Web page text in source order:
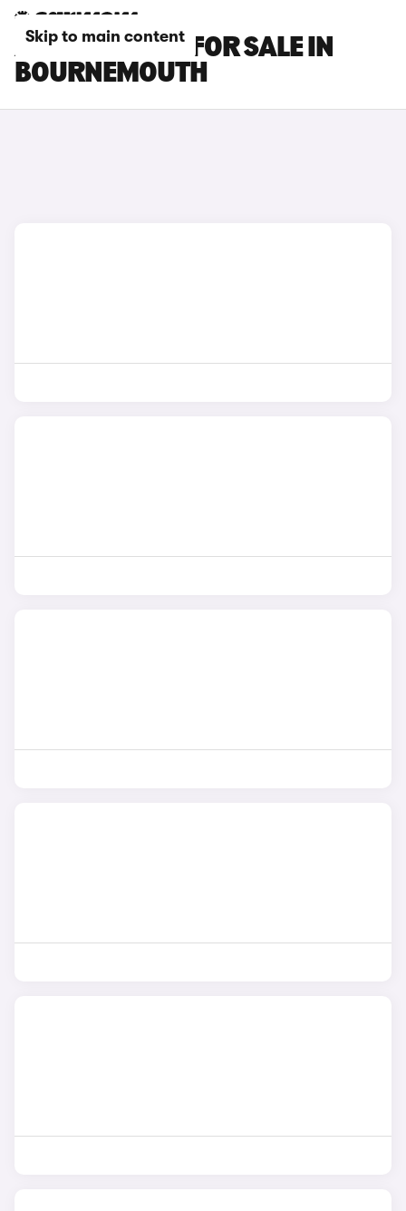
Skip to main content
AUDI A6 CARS FOR SALE IN
BOURNEMOUTH